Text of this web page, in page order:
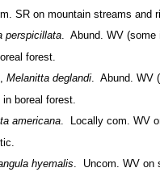
SR on mountain streams and
perspicillata. Abund. WV (some
forest.
, Melanitta deglandi. Abund. WV
boreal forest.
americana. Locally com. WV
hyemalis. Uncom. WV on